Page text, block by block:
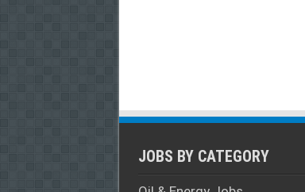
JOBS BY CATEGORY